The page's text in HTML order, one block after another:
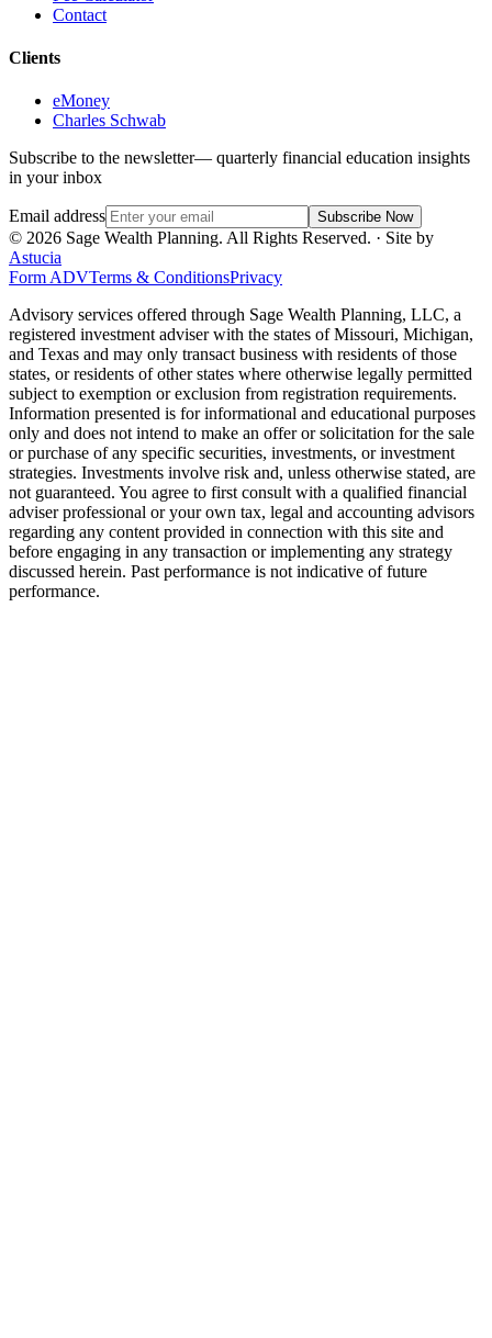
Contact
Clients
eMoney
Charles Schwab
Subscribe to the newsletter— quarterly financial education insights
in your inbox
Email address Subscribe Now
© 2026 Sage Wealth Planning. All Rights Reserved. · Site by
Astucia
Form ADVTerms & ConditionsPrivacy
Advisory services offered through Sage Wealth Planning, LLC, a
registered investment adviser with the states of Missouri, Michigan,
and Texas and may only transact business with residents of those
states, or residents of other states where otherwise legally permitted
subject to exemption or exclusion from registration requirements.
Information presented is for informational and educational purposes
only and does not intend to make an offer or solicitation for the sale
or purchase of any specific securities, investments, or investment
strategies. Investments involve risk and, unless otherwise stated, are
not guaranteed. You agree to first consult with a qualified financial
adviser professional or your own tax, legal and accounting advisors
regarding any content provided in connection with this site and
before engaging in any transaction or implementing any strategy
discussed herein. Past performance is not indicative of future
performance.